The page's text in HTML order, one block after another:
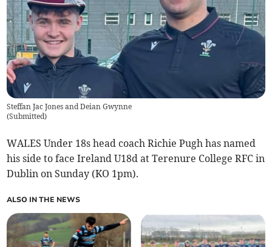
Steffan Jac Jones and Deian Gwynne
(Submitted)
WALES Under 18s head coach Richie Pugh has named
his side to face Ireland U18d at Terenure College RFC in
Dublin on Sunday (KO 1pm).
ALSO IN THE NEWS